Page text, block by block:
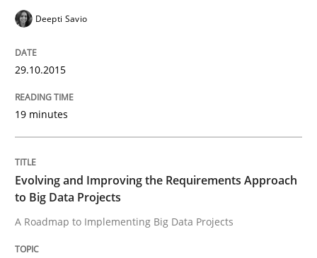
Survival Kit for the RE Guy
29. October 2015 · 19 minutes read · 2 Comments
READ ARTICLE
Deepti Savio
29.10.2015
19 minutes
Evolving and Improving the Requirements Approach
to Big Data Projects
A Roadmap to Implementing Big Data Projects